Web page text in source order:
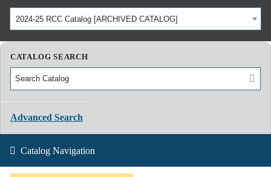
2024-25 RCC Catalog [ARCHIVED CATALOG]
CATALOG SEARCH
Advanced Search
Catalog Navigation